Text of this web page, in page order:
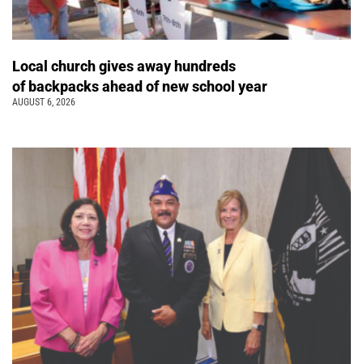
Local church gives away hundreds
of backpacks ahead of new school year
AUGUST 6, 2026